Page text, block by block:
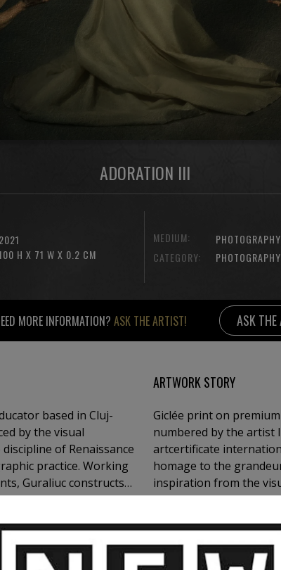
ADORATION III
2021
H X 71 W X 0.2 CM
MEDIUM:
PHOTOGRAPHY
CATEGORY:
PHOTOGRAPHY
MORE INFORMATION? ASK THE ARTIST! ASK THE
based in Cluj-
by the visual
of Renaissance
practice. Working
Guraliuc constructs
carefully
sense of theatrical
portraits, but visual
in myth, sacred
ARTWORK STORY
Giclée print on
numbered by the artist
artcertificate
homage to the
inspiration from the
painting, this piece
tools of modern digital